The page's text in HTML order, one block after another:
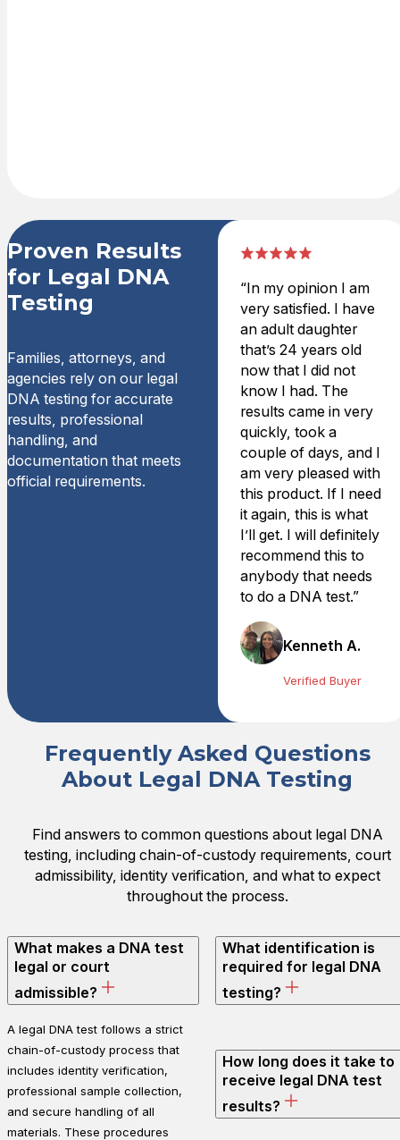
Proven Results
for Legal DNA
Testing
Families, attorneys, and
agencies rely on our legal
DNA testing for accurate
results, professional
handling, and
documentation that meets
official requirements.
“In my opinion I am
very satisfied. I have
an adult daughter
that’s 24 years old
now that I did not
know I had. The
results came in very
quickly, took a
couple of days, and I
am very pleased with
this product. If I need
it again, this is what
I’ll get. I will definitely
recommend this to
anybody that needs
to do a DNA test.”
Kenneth A.
Verified Buyer
Frequently Asked Questions
About Legal DNA Testing
Find answers to common questions about legal DNA
testing, including chain-of-custody requirements, court
admissibility, identity verification, and what to expect
throughout the process.
What makes a DNA test
legal or court
admissible?
A legal DNA test follows a strict
chain-of-custody process that
includes identity verification,
professional sample collection,
and secure handling of all
materials. These procedures
What identification is
required for legal DNA
testing?
How long does it take to
receive legal DNA test
results?